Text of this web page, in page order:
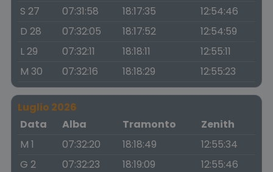
S 27
07:31:58 18:17:35
12:54:46
D 28
07:32:05 18:17:52
12:54:59
L 29
07:32:11 18:18:11
12:55:11
M 30
07:32:16 18:18:29 12:55:23
Luglio 2026
Data
Alba Tramonto
Zenith
M 1
07:32:20 18:18:49
12:55:34
G 2
07:32:23 18:19:09
12:55:46